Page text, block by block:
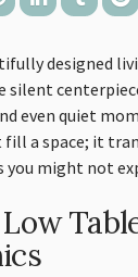
designed
silent
even quiet
fill a space; it
you might not